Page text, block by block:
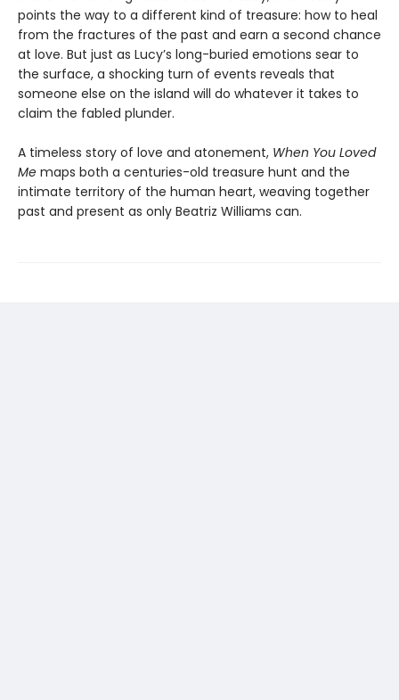
points the way to a different kind of treasure: how to heal
from the fractures of the past and earn a second chance
at love. But just as Lucy’s long-buried emotions sear to
the surface, a shocking turn of events reveals that
someone else on the island will do whatever it takes to
claim the fabled plunder.
A timeless story of love and atonement, When You Loved
Me maps both a centuries-old treasure hunt and the
intimate territory of the human heart, weaving together
past and present as only Beatriz Williams can.